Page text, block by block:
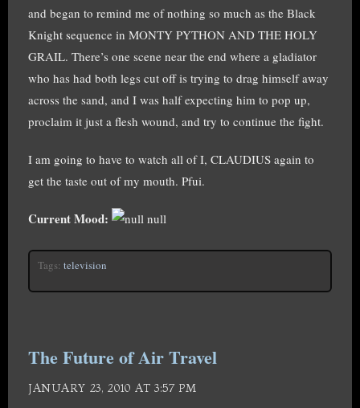
and began to remind me of nothing so much as the Black
Knight sequence in MONTY PYTHON AND THE HOLY
GRAIL. There’s one scene near the end where a gladiator
who has had both legs cut off is trying to drag himself away
across the sand, and I was half expecting him to pop up,
proclaim it just a flesh wound, and try to continue the fight.
I am going to have to watch all of I, CLAUDIUS again to
get the taste out of my mouth. Pfui.
Current Mood: null
Tags: television
The Future of Air Travel
JANUARY 23, 2010 AT 3:57 PM